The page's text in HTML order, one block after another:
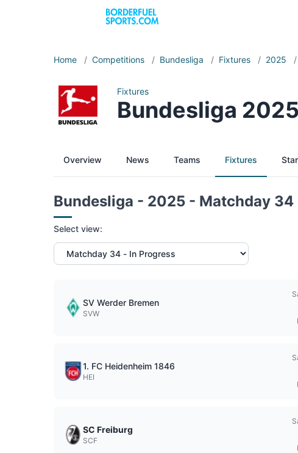
Home / Competitions / Bundesliga / Fixtures / 2025 /
Fixtures
Bundesliga
Overview News Teams Fixtures
Bundesliga - 2025 - Matchday 34
Select view:
SV Werder Bremen
SVW
1. FC Heidenheim 1846
HEI
SC Freiburg
SCF